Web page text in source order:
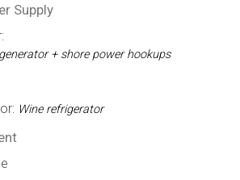
Supply
+ shore power hookups
Wine refrigerator